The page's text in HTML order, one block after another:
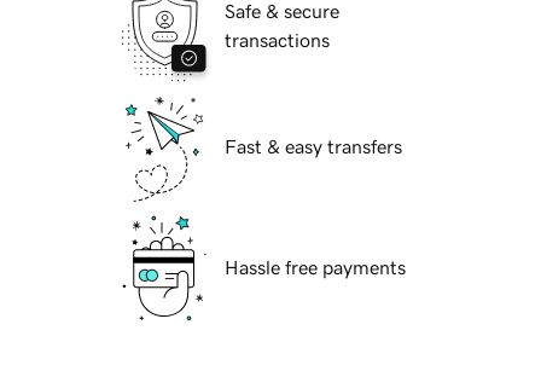
Safe & secure
transactions
Fast & easy transfers
Hassle free payments